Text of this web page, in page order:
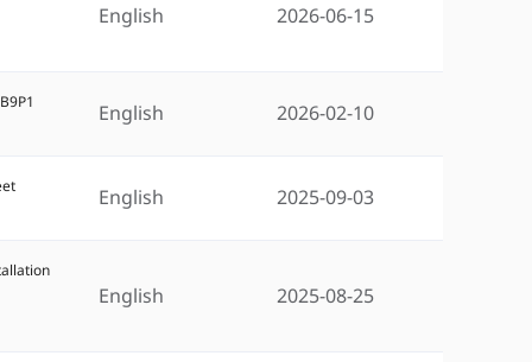
English 2026-06-15
English 2026-02-10
English 2025-09-03
English 2025-08-25